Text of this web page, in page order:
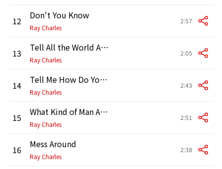
12 Don't You Know
Ray Charles
2:57
13 Tell All the World About You
Ray Charles
2:05
14 Tell Me How Do You Feel
Ray Charles
2:43
15 What Kind of Man Are You
Ray Charles
2:51
16 Mess Around
Ray Charles
2:38